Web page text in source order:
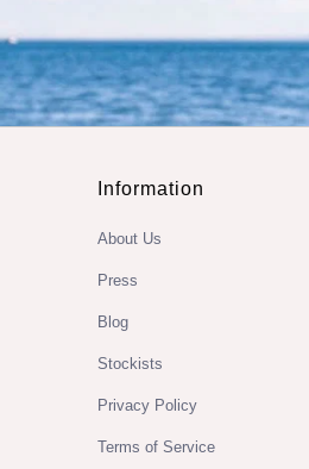
Information
About Us
Press
Blog
Stockists
Privacy Policy
Terms of Service